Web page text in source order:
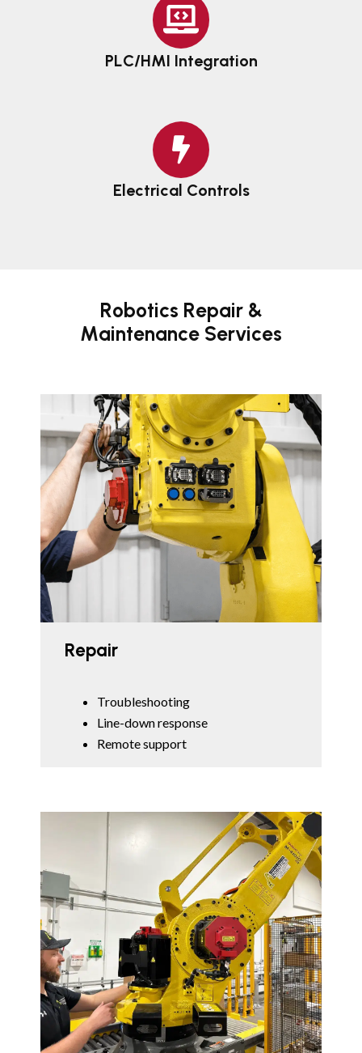
PLC/HMI Integration
Electrical Controls
Robotics Repair &
Maintenance Services
Repair
Troubleshooting
Line-down response
Remote support